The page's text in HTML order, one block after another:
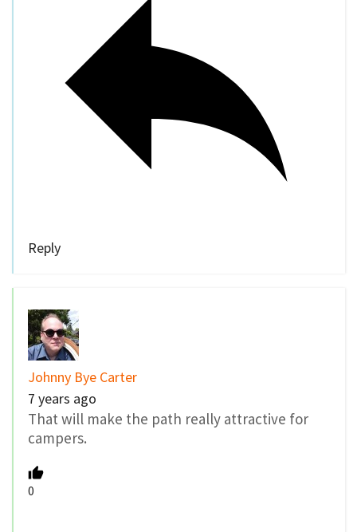
Reply
Johnny Bye Carter
7 years ago
That will make the path really attractive for
campers.
0